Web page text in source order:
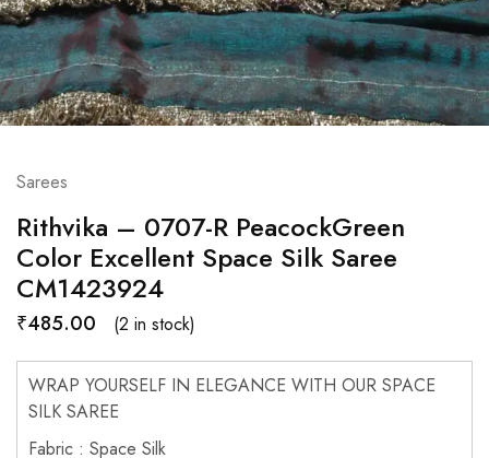
Sarees
Rithvika – 0707-R PeacockGreen
Color Excellent Space Silk Saree
CM1423924
₹485.00 (2 in stock)
WRAP YOURSELF IN ELEGANCE WITH OUR SPACE
SILK SAREE
Fabric : Space Silk